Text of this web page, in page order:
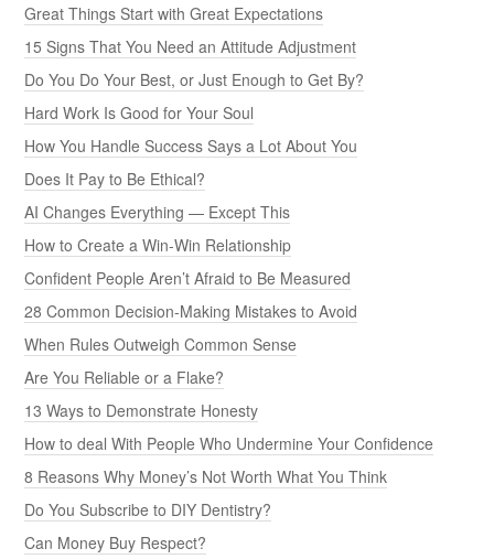
Great Things Start with Great Expectations
15 Signs That You Need an Attitude Adjustment
Do You Do Your Best, or Just Enough to Get By?
Hard Work Is Good for Your Soul
How You Handle Success Says a Lot About You
Does It Pay to Be Ethical?
AI Changes Everything — Except This
How to Create a Win-Win Relationship
Confident People Aren’t Afraid to Be Measured
28 Common Decision-Making Mistakes to Avoid
When Rules Outweigh Common Sense
Are You Reliable or a Flake?
13 Ways to Demonstrate Honesty
How to deal With People Who Undermine Your Confidence
8 Reasons Why Money’s Not Worth What You Think
Do You Subscribe to DIY Dentistry?
Can Money Buy Respect?